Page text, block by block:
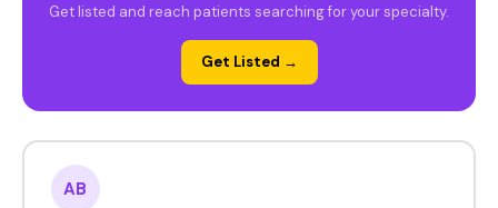
Get listed and reach patients searching for your specialty.
Get Listed →
AB